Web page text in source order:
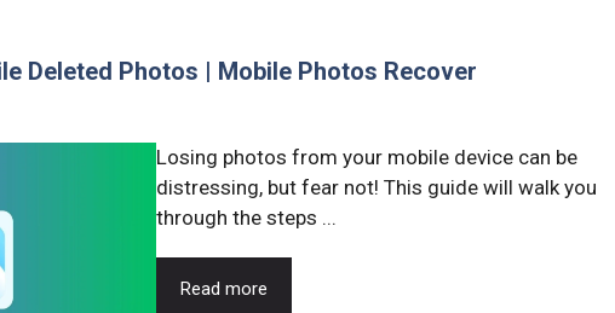
Deleted Photos | Mobile Photos Recover
Losing photos from your mobile device can be
distressing, but fear not! This guide will walk you
through the steps ...
Read more